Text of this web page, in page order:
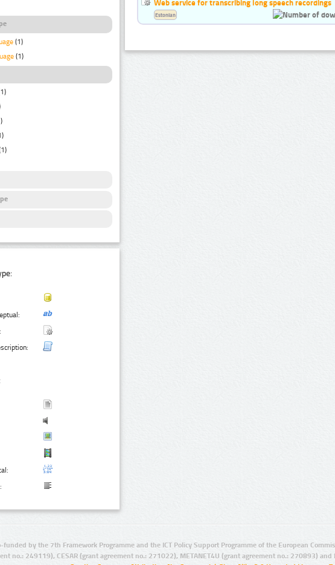
(1)
(1)
Web service for transcribing long speech recordings
Estonian
funded by the 7th Framework Programme and the ICT Policy Support Programme of the European
no.: 249119), CESAR (grant agreement no.: 271022), METANET4U (grant agreement no.: 270893)